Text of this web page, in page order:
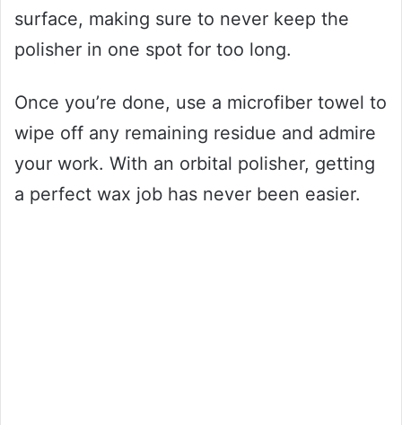
surface, making sure to never keep the
polisher in one spot for too long.
Once you’re done, use a microfiber towel to
wipe off any remaining residue and admire
your work. With an orbital polisher, getting
a perfect wax job has never been easier.